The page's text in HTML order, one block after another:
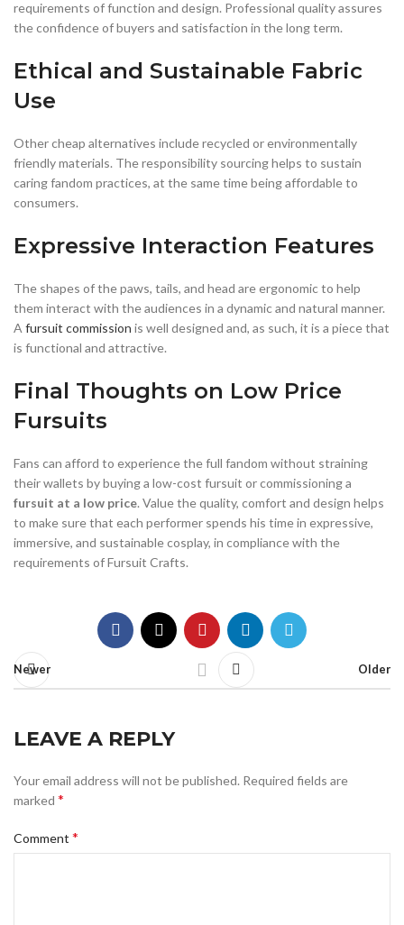
requirements of function and design. Professional quality assures
the confidence of buyers and satisfaction in the long term.
Ethical and Sustainable Fabric
Use
Other cheap alternatives include recycled or environmentally
friendly materials. The responsibility sourcing helps to sustain
caring fandom practices, at the same time being affordable to
consumers.
Expressive Interaction Features
The shapes of the paws, tails, and head are ergonomic to help
them interact with the audiences in a dynamic and natural manner.
Afursuit commission is well designed and, as such, it is a piece that
is functional and attractive.
Final Thoughts on Low Price
Fursuits
Fans can afford to experience the full fandom without straining
their wallets by buying a low-cost fursuit or commissioning a
fursuit at a low price. Value the quality, comfort and design helps
to make sure that each performer spends his time in expressive,
immersive, and sustainable cosplay, in compliance with the
requirements of Fursuit Crafts.
Newer Older
LEAVE A REPLY
Your email address will not be published. Required fields are
marked *
Comment *